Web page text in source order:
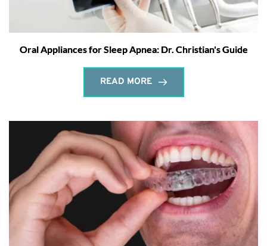
Oral Appliances for Sleep Apnea: Dr. Christian's Guide
READ MORE